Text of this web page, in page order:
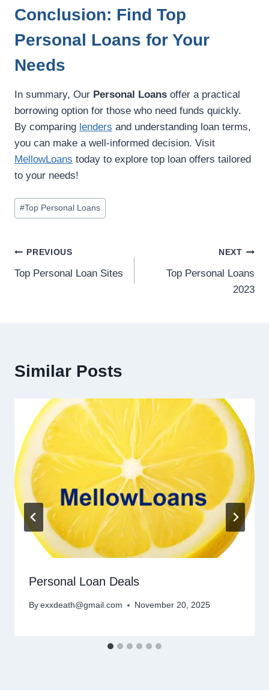
Conclusion: Find Top
Personal Loans for Your
Needs
In summary, Our Personal Loans offer a practical
borrowing option for those who need funds quickly.
By comparing lenders and understanding loan terms,
you can make a well-informed decision. Visit
MellowLoans today to explore top loan offers tailored
to your needs!
#Top Personal Loans
PREVIOUS
Top Personal Loan Sites
NEXT
Top Personal Loans
2023
Similar Posts
Personal Loan Deals
By exxdeath@gmail.com November 20, 2025